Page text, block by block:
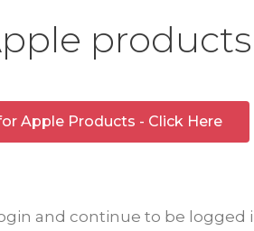
Apple Products - Click Here
and continue to be logged